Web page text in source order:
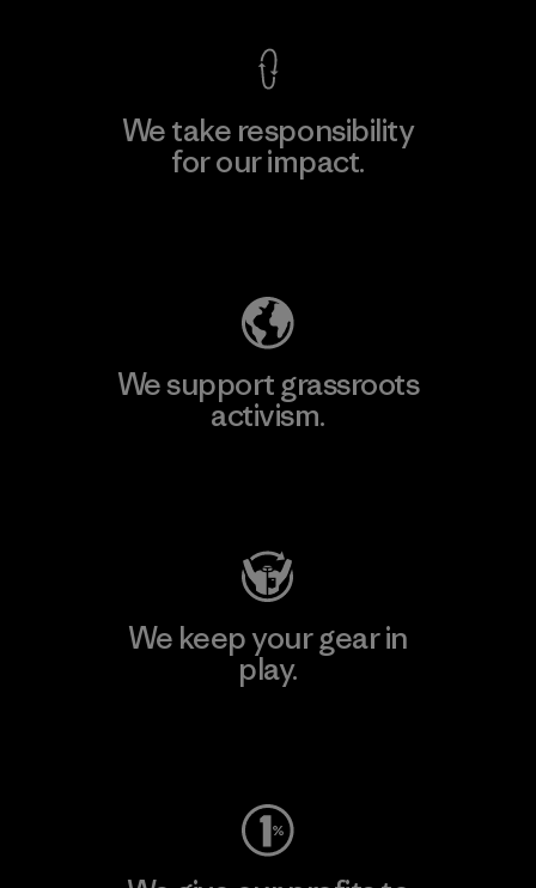
We take responsibility
for our impact.
We support grassroots
activism.
We keep your gear in
play.